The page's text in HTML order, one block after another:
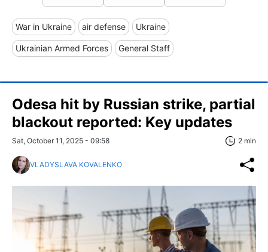
War in Ukraine air defense Ukraine
Ukrainian Armed Forces General Staff
Odesa hit by Russian strike, partial
blackout reported: Key updates
Sat, October 11, 2025 - 09:58 2 min
VLADYSLAVA KOVALENKO